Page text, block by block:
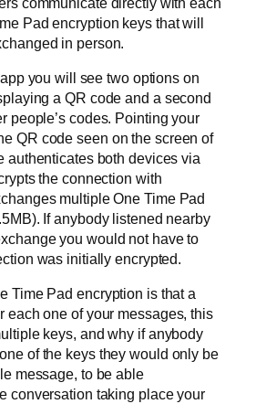
Pad encryption keys that will
in person.
you will see two options on
a QR code and a second
people’s codes. Pointing your
QR code seen on the screen of
authenticates both devices via
the connection with
multiple One Time Pad
If anybody listened nearby
you would not have to
was initially encrypted.
Time Pad encryption is that a
each one of your messages, this
keys, and why if anybody
of the keys they would only be
message, to be able
conversation taking place your